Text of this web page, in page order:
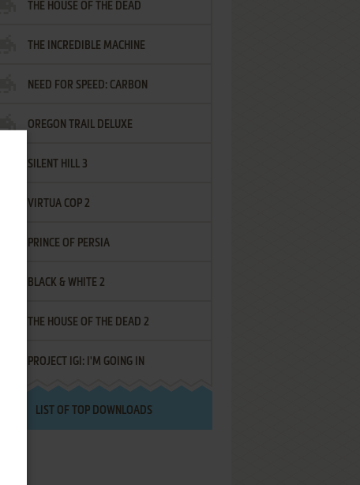
THE HOUSE OF THE DEAD
THE INCREDIBLE MACHINE
NEED FOR SPEED: CARBON
OREGON TRAIL DELUXE
SILENT HILL 3
VIRTUA COP 2
PRINCE OF PERSIA
BLACK & WHITE 2
THE HOUSE OF THE DEAD 2
PROJECT IGI: I'M GOING IN
LIST OF TOP DOWNLOADS